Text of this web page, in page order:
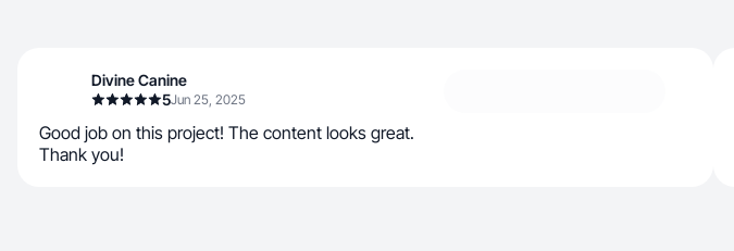
Divine Canine
5Jun 25, 2025
Good job on this project! The content looks great.
Thank you!